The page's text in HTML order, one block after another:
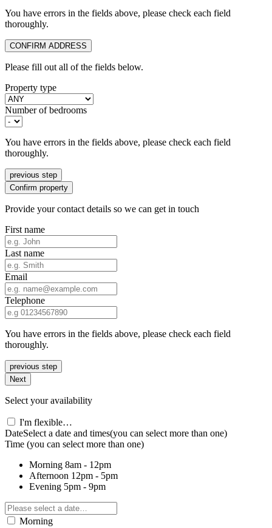
You have errors in the fields above, please check each field
thoroughly.
CONFIRM ADDRESS
Please fill out all of the fields below.
Property type
Number of bedrooms
You have errors in the fields above, please check each field
thoroughly.
previous step
Confirm property
Provide your contact details so we can get in touch
First name
Last name
Email
Telephone
You have errors in the fields above, please check each field
thoroughly.
previous step
Next
Select your availability
I'm flexible…
DateSelect a date and times(you can select more than one)
Time (you can select more than one)
Morning 8am - 12pm
Afternoon 12pm - 5pm
Evening 5pm - 9pm
Morning